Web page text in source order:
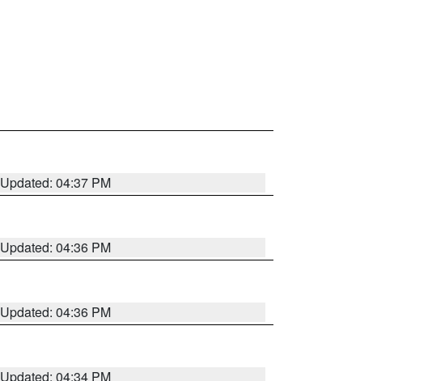
Updated: 04:37 PM
Updated: 04:36 PM
Updated: 04:36 PM
Updated: 04:34 PM